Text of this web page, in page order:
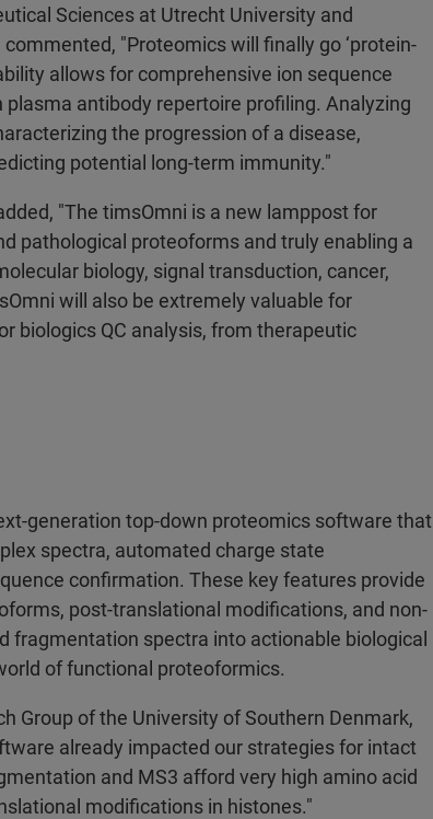
Sciences at Utrecht University and
"Proteomics will finally go ‘protein-
allows for comprehensive ion sequence
antibody repertoire profiling. Analyzing
the progression of a disease,
potential long-term immunity."
"The timsOmni is a new lamppost for
pathological proteoforms and truly enabling a
biology, signal transduction, cancer,
will also be extremely valuable for
biologics QC analysis, from therapeutic
generation top-down proteomics software that
spectra, automated charge state
confirmation. These key features provide
post-translational modifications, and non-
fragmentation spectra into actionable biological
of functional proteoformics.
Group of the University of Southern Denmark,
already impacted our strategies for intact
and MS3 afford very high amino acid
modifications in histones."